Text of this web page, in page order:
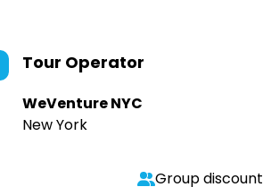
Tour Operator
WeVenture NYC
New York
Group discount